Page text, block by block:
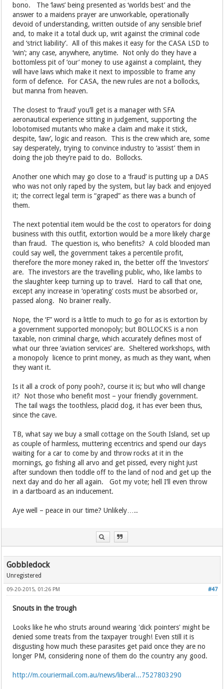
bono. The ‘laws’ being presented as ‘worlds best’ and the
answer to a maidens prayer are unworkable, operationally
devoid of understanding, written outside of any sensible brief
and, to make it a total duck up, writ against the criminal code
and ‘strict liability’. All of this makes it easy for the CASA LSD to
‘win’; any case, anywhere, anytime. Not only do they have a
bottomless pit of ‘our’ money to use against a complaint, they
will have laws which make it next to impossible to frame any
form of defence. For CASA, the new rules are not a bollocks,
but manna from heaven.
The closest to ‘fraud’ you’ll get is a manager with SFA
aeronautical experience sitting in judgement, supporting the
lobotomised mutants who make a claim and make it stick,
despite, ‘law’, logic and reason. This is the crew which are, some
say desperately, trying to convince industry to ‘assist’ them in
doing the job they’re paid to do. Bollocks.
Another one which may go close to a ‘fraud’ is putting up a DAS
who was not only raped by the system, but lay back and enjoyed
it; the correct legal term is “graped” as there was a bunch of
them.
The next potential item would be the cost to operators for doing
business with this outfit, extortion would be a more likely charge
than fraud. The question is, who benefits? A cold blooded man
could say well, the government takes a percentile profit,
therefore the more money raked in, the better off the ‘investors’
are. The investors are the travelling public, who, like lambs to
the slaughter keep turning up to travel. Hard to call that one,
except any increase in ‘operating’ costs must be absorbed or,
passed along. No brainer really.
Nope, the ‘F” word is a little to much to go for as is extortion by
a government supported monopoly; but BOLLOCKS is a non
taxable, non criminal charge, which accurately defines most of
what our three ‘aviation services’ are. Sheltered workshops, with
a monopoly licence to print money, as much as they want, when
they want it.
Is it all a crock of pony pooh?, course it is; but who will change
it? Not those who benefit most – your friendly government.
The tail wags the toothless, placid dog, it has ever been thus,
since the cave.
TB, what say we buy a small cottage on the South Island, set up
as couple of harmless, muttering eccentrics and spend our days
waiting for a car to come by and throw rocks at it in the
mornings, go fishing all arvo and get pissed, every night just
after sundown then toddle off to the land of nod and get up the
next day and do her all again. Got my vote; hell I’ll even throw
in a dartboard as an inducement.
Aye well – peace in our time? Unlikely…..
Gobbledock
Unregistered
#47
09-20-2015, 01:26 PM
Snouts in the trough
Looks like he who struts around wearing 'dick pointers' might be
denied some treats from the taxpayer trough! Even still it is
disgusting how much these parasites get paid once they are no
longer PM, considering none of them do the country any good.
http://m.couriermail.com.au/news/liberal...7527803290